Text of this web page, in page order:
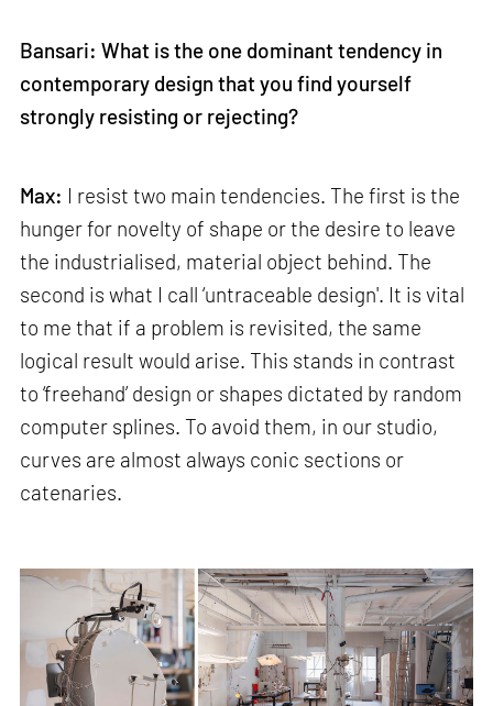
Bansari: What is the one dominant tendency in
contemporary design that you find yourself
strongly resisting or rejecting?
Max: I resist two main tendencies. The first is the
hunger for novelty of shape or the desire to leave
the industrialised, material object behind. The
second is what I call ‘untraceable design'. It is vital
to me that if a problem is revisited, the same
logical result would arise. This stands in contrast
to ‘freehand’ design or shapes dictated by random
computer splines. To avoid them, in our studio,
curves are almost always conic sections or
catenaries.